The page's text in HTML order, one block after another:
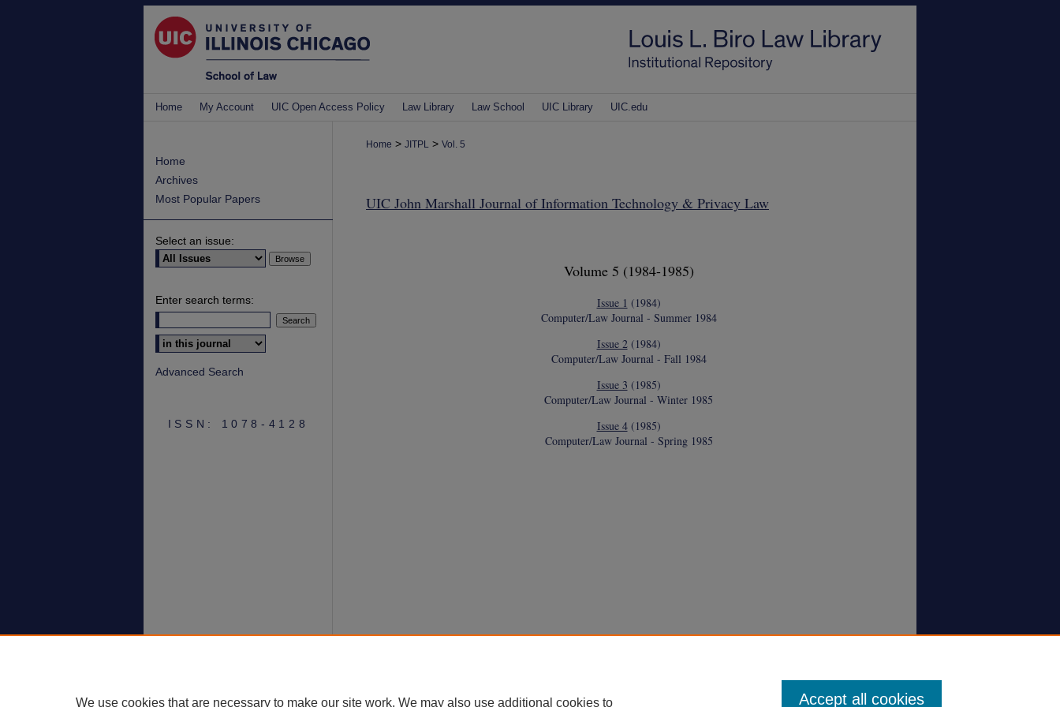
Home My Account UIC Open Access Policy Law Library Law School UIC Library UIC.edu
Home > JITPL > Vol. 5
UIC John Marshall Journal of Information Technology & Privacy Law
Volume 5 (1984-1985)
Issue 1 (1984)
Computer/Law Journal - Summer 1984
Issue 2 (1984)
Computer/Law Journal - Fall 1984
Issue 3 (1985)
Computer/Law Journal - Winter 1985
Issue 4 (1985)
Computer/Law Journal - Spring 1985
Home
Archives
Most Popular Papers
Select an issue:
Enter search terms:
Select context to search:
Advanced Search
ISSN: 1078-4128
We use cookies that are necessary to make our site work. We may also use additional cookies to Accept all cookies